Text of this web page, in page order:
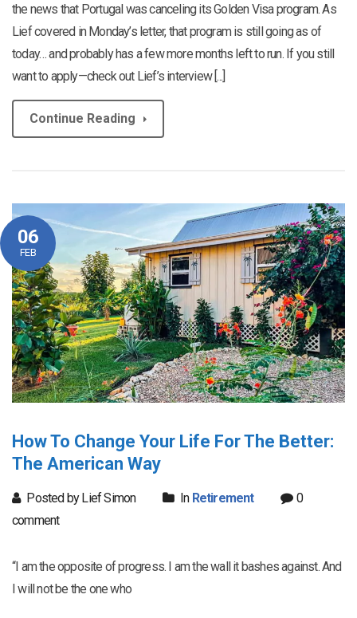
the news that Portugal was canceling its Golden Visa program. As
Lief covered in Monday’s letter, that program is still going as of
today… and probably has a few more months left to run. If you still
want to apply—check out Lief’s interview [...]
Continue Reading
06
FEB
How To Change Your Life For The Better:
The American Way
Posted by Lief Simon In Retirement
0
comment
“I am the opposite of progress. I am the wall it bashes against. And
I will not be the one who